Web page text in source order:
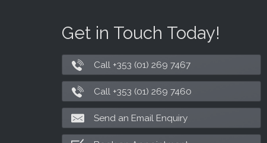
Get in Touch Today!
Call +353 (01) 269 7467
Call +353 (01) 269 7460
Send an Email Enquiry